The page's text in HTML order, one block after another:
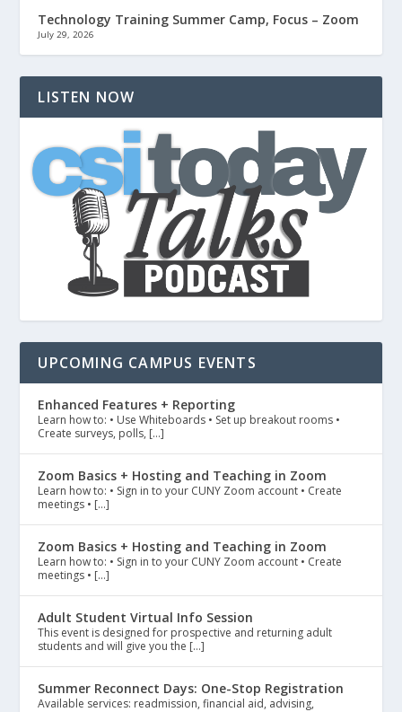
Technology Training Summer Camp, Focus – Zoom
July 29, 2026
LISTEN NOW
UPCOMING CAMPUS EVENTS
Enhanced Features + Reporting
Learn how to: • Use Whiteboards • Set up breakout rooms •
Create surveys, polls, […]
Zoom Basics + Hosting and Teaching in Zoom
Learn how to: • Sign in to your CUNY Zoom account • Create
meetings • […]
Zoom Basics + Hosting and Teaching in Zoom
Learn how to: • Sign in to your CUNY Zoom account • Create
meetings • […]
Adult Student Virtual Info Session
This event is designed for prospective and returning adult
students and will give you the […]
Summer Reconnect Days: One-Stop Registration
Available services: readmission, financial aid, advising,